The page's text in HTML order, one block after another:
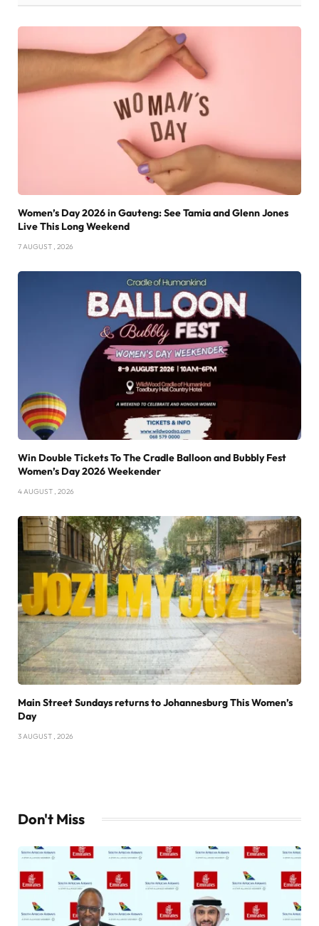
Women’s Day 2026 in Gauteng: See Tamia and Glenn Jones
Live This Long Weekend
7 AUGUST , 2026
Win Double Tickets To The Cradle Balloon and Bubbly Fest
Women’s Day 2026 Weekender
4 AUGUST , 2026
Main Street Sundays returns to Johannesburg This Women’s
Day
3 AUGUST , 2026
Don't Miss